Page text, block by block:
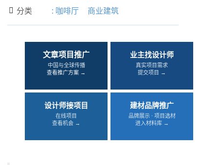
 分类 : 咖啡厅 商业建筑
文章项目推广
中国与全球传播
查看推广方案 →
业主找设计师
真实项目需求
提交项目 →
设计师接项目
在线项目
查看机会 →
建材品牌推广
品牌展示 · 项目选材
进入材料库 →